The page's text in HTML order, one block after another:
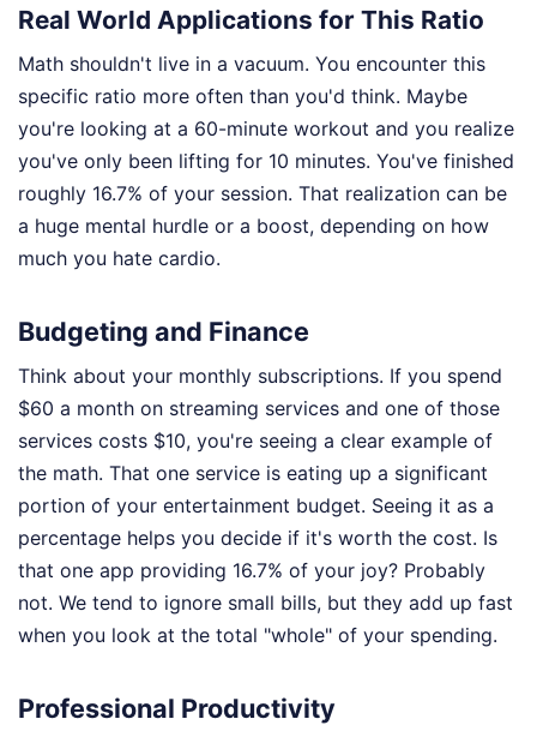
Real World Applications for This Ratio
Math shouldn't live in a vacuum. You encounter this
specific ratio more often than you'd think. Maybe
you're looking at a 60-minute workout and you realize
you've only been lifting for 10 minutes. You've finished
roughly 16.7% of your session. That realization can be
a huge mental hurdle or a boost, depending on how
much you hate cardio.
Budgeting and Finance
Think about your monthly subscriptions. If you spend
$60 a month on streaming services and one of those
services costs $10, you're seeing a clear example of
the math. That one service is eating up a significant
portion of your entertainment budget. Seeing it as a
percentage helps you decide if it's worth the cost. Is
that one app providing 16.7% of your joy? Probably
not. We tend to ignore small bills, but they add up fast
when you look at the total "whole" of your spending.
Professional Productivity